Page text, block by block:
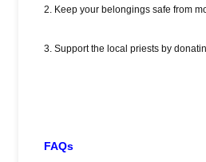
2. Keep your belongings safe from
3. Support the local priests by
FAQs